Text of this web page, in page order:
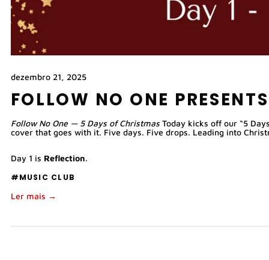
dezembro 21, 2025
FOLLOW NO ONE
Follow No One — 5 Days of Christmas Today kicks off our “5
cover that goes with it. Five days. Five drops. Leading into
Day 1 is Reflection.
#MUSIC CLUB
Ler mais →